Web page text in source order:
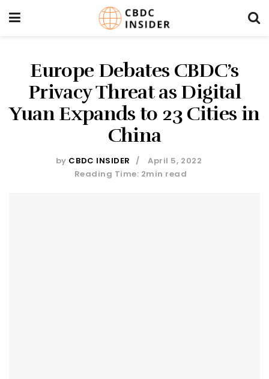
Europe Debates CBDC’s
Privacy Threat as Digital
Yuan Expands to 23 Cities in
China
by CBDC INSIDER
April 5, 2022
Reading Time: 2min read